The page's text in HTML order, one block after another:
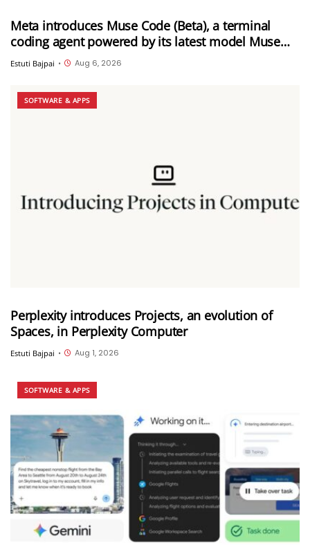
Meta introduces Muse Code (Beta), a terminal
coding agent powered by its latest model Muse
Spark 1.2
Estuti Bajpai • Aug 6, 2026
SOFTWARE & APPS
Perplexity introduces Projects, an evolution of
Spaces, in Perplexity Computer
Estuti Bajpai • Aug 1, 2026
SOFTWARE & APPS